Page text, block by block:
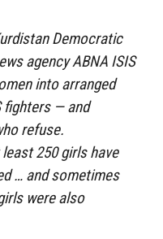
Democratic
agency ABNA ISIS
into arranged
fighters — and
refuse.
250 girls have
… and sometimes
were also